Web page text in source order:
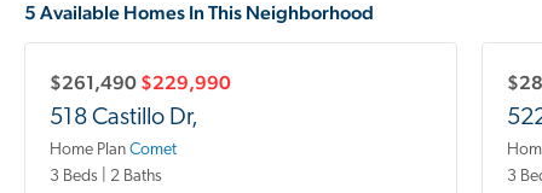
5 Available Homes In This Neighborhood
$261,490 $229,990
518 Castillo Dr,
Home Plan Comet
3 Beds | 2 Baths
3